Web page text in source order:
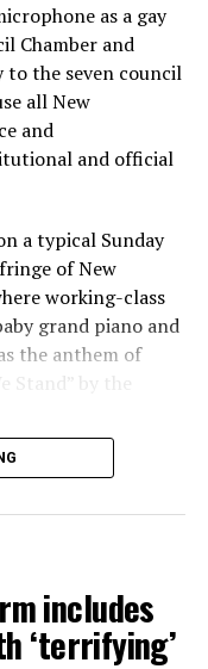
as a gay
Chamber and
to the seven council
all New
and
and official
a typical Sunday
of New
working-class
grand piano and
the anthem of
by the
together,
egalitarian free
queer safe
includes
‘terrifying’